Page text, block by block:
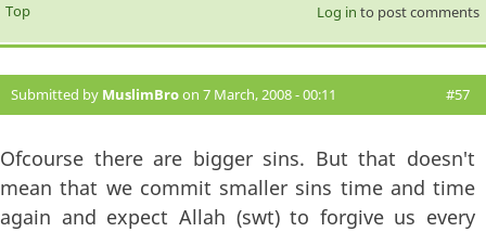
Top Log in to post comments
Submitted by MuslimBroon 7 March, 2008 - 00:11 #57
Ofcourse there are bigger sins. But that doesn't
mean that we commit smaller sins time and time
again and expect Allah (swt) to forgive us every